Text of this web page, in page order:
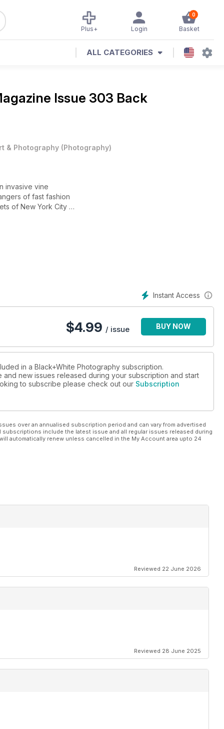
0
Basket
Login
Plus+
ALL CATEGORIES
Issue 303 Back
& Photography (Photography)
invasive vine
of fast fashion
of New York City
generation
Instant Access
$4.99 / issue BUY NOW
in a Black+White Photography subscription.
new issues released during your subscription and start
to subscribe please check out our Subscription
over an annualised subscription period and can vary from advertised
include the latest issue and all regular issues released during
automatically renew unless cancelled in the My Account area upto 24
Reviewed 22 June 2026
Reviewed 28 June 2025